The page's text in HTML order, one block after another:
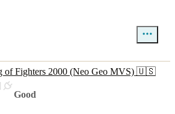
of Fighters 2000 (Neo Geo MVS) 🇺🇸
Good